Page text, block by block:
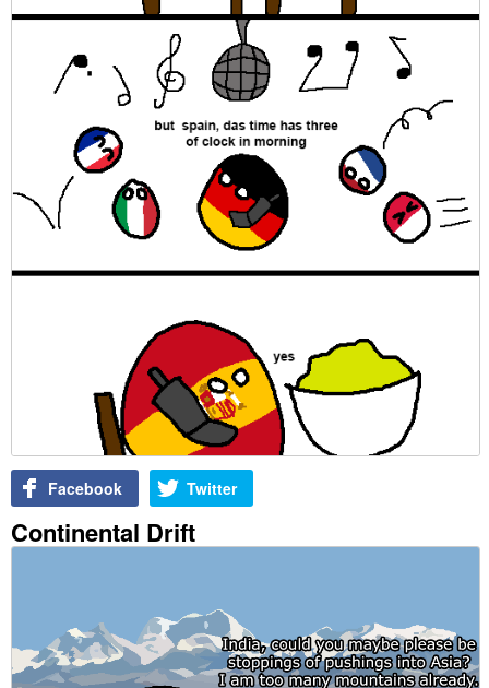
Facebook Twitter
Continental Drift